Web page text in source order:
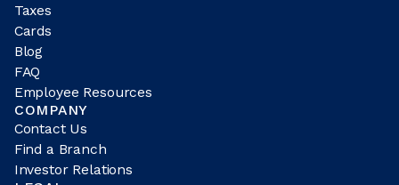
Taxes
Cards
Blog
FAQ
Employee Resources
COMPANY
Contact Us
Find a Branch
Investor Relations